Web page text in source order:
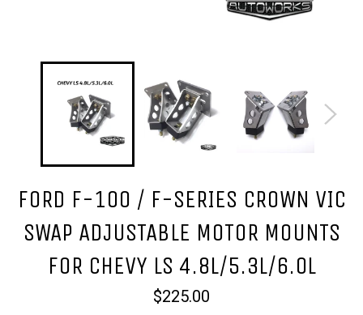
FORD F-100 / F-SERIES CROWN VIC
SWAP ADJUSTABLE MOTOR MOUNTS
FOR CHEVY LS 4.8L/5.3L/6.0L
Regular
price
$225.00